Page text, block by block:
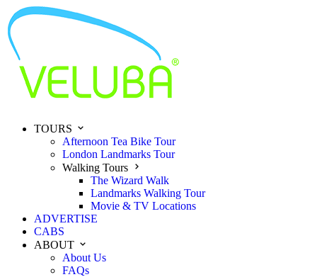
TOURS
Afternoon Tea Bike Tour
London Landmarks Tour
Walking Tours
The Wizard Walk
Landmarks Walking Tour
Movie & TV Locations
ADVERTISE
CABS
ABOUT
About Us
FAQs